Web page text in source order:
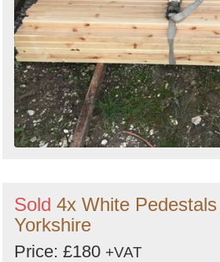
Sold 4x White
Yorkshire
Price: £180 +VAT